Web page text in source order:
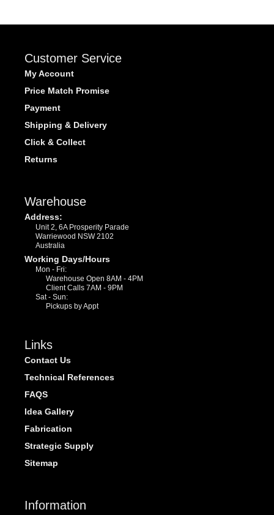
Customer Service
My Account
Price Match Promise
Payment
Shipping & Delivery
Click & Collect
Returns
Warehouse
Address:
Unit 2, 6A Prosperity Parade
Warriewood NSW 2102
Australia
Working Days/Hours
Mon - Fri:
Warehouse Open 8AM - 4PM
Client Calls 7AM - 9PM
Sat - Sun:
Pickups by Appt
Links
Contact Us
Technical References
FAQS
Idea Gallery
Fabrication
Strategic Supply
Sitemap
Information